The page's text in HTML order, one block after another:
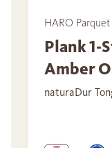
HARO
Plank 1-
Amber
naturaDur